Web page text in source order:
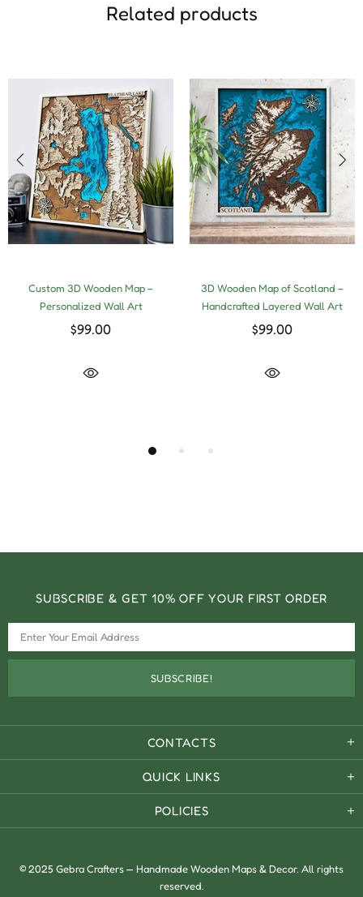
Related products
Custom 3D Wooden Map –
Personalized Wall Art
$99.00
3D Wooden Map of Scotland –
Handcrafted Layered Wall Art
$99.00
SUBSCRIBE & GET 10% OFF YOUR FIRST ORDER
CONTACTS
QUICK LINKS
POLICIES
© 2025 Gebra Crafters — Handmade Wooden Maps & Decor. All rights
reserved.